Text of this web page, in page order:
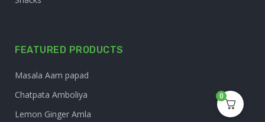
FEATURED PRODUCTS
Masala Aam papad
Chatpata Amboliya
Lemon Ginger Amla
0